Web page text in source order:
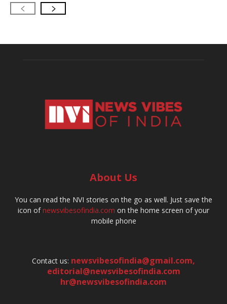
About Us
You can read the NVI stories on the go as well. Just save the
icon ofnewsvibesofindia.com on the home screen of your
mobile phone
Contact us: newsvibesofindia@gmail.com,
editorial@newsvibesofindia.com
hr@newsvibesofindia.com